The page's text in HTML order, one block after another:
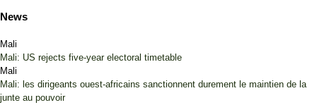
News
Mali
Mali: US rejects five-year electoral timetable
Mali
Mali: les dirigeants ouest-africains sanctionnent durement le maintien de la
junte au pouvoir